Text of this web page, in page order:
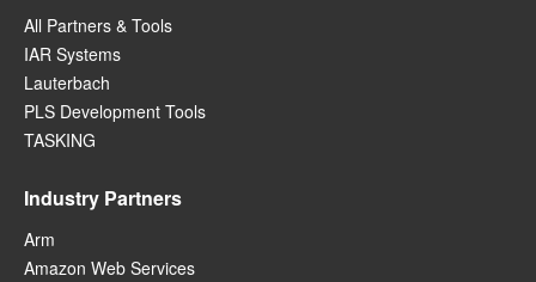
All Partners & Tools
IAR Systems
Lauterbach
PLS Development Tools
TASKING
Industry Partners
Arm
Amazon Web Services